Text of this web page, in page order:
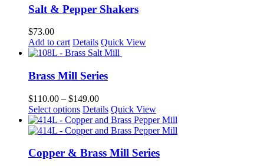
Salt & Pepper Shakers
$73.00
Add to cart Details Quick View
Brass Mill Series
$110.00 – $149.00Price
range:
$110.00
through
Select options This
product
has
variants.
Details Quick View
Copper & Brass Mill Series